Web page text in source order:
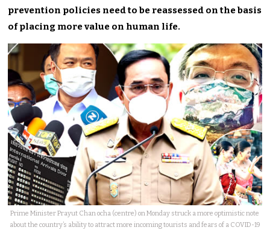
prevention policies need to be reassessed on the basis
of placing more value on human life.
Prime Minister Prayut Chan ocha (centre) on Monday struck a more optimistic note
about the country’s ability to attract more incoming tourists and fears of a COVID-19